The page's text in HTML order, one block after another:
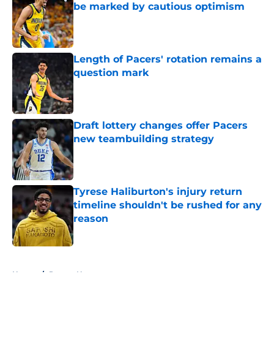
be marked by cautious optimism
Published by on Invalid Date
Length of Pacers' rotation remains a
question mark
Published by on Invalid Date
Draft lottery changes offer Pacers
new teambuilding strategy
Published by on Invalid Date
Tyrese Haliburton's injury return
timeline shouldn't be rushed for any
reason
Published by on Invalid Date
Home / Pacers News